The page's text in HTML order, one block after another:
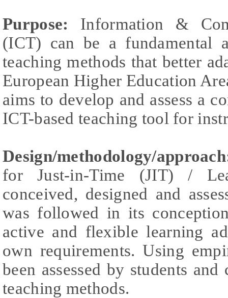
Purpose: Information &
(ICT) can be a fundamental
teaching methods that better
European Higher Education
aims to develop and assess a
ICT-based teaching tool for
Design/methodology/
for Just-in-Time (JIT) /
conceived, designed and
was followed in its
active and flexible learning
own requirements. Using
been assessed by students
teaching methods.